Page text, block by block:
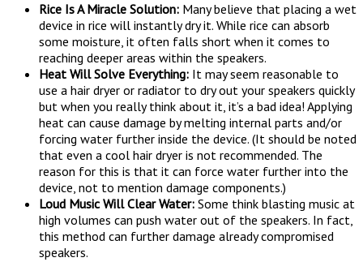
Rice Is A Miracle Solution: Many believe that placing a wet
device in rice will instantly dry it. While rice can absorb
some moisture, it often falls short when it comes to
reaching deeper areas within the speakers.
Heat Will Solve Everything: It may seem reasonable to
use a hair dryer or radiator to dry out your speakers quickly
but when you really think about it, it’s a bad idea! Applying
heat can cause damage by melting internal parts and/or
forcing water further inside the device. (It should be noted
that even a cool hair dryer is not recommended. The
reason for this is that it can force water further into the
device, not to mention damage components.)
Loud Music Will Clear Water: Some think blasting music at
high volumes can push water out of the speakers. In fact,
this method can further damage already compromised
speakers.